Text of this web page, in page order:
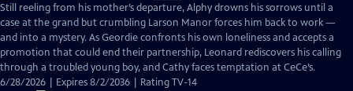
has
Audio
Description
Still reeling from his mother’s departure, Alphy drowns his sorrows until a
case at the grand but crumbling Larson Manor forces him back to work —
and into a mystery. As Geordie confronts his own loneliness and accepts a
promotion that could end their partnership, Leonard rediscovers his calling
through a troubled young boy, and Cathy faces temptation at CeCe’s.
6/28/2026 | Expires 8/2/2036 | Rating TV-14